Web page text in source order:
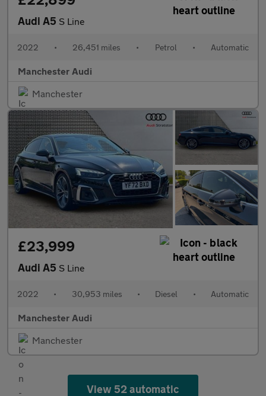
Audi A5 S Line
2022 • 26,451 miles • Petrol • Automatic
Manchester Audi
Manchester
£23,999
Audi A5 S Line
2022 • 30,953 miles • Diesel • Automatic
Manchester Audi
Manchester
View 52 automatic